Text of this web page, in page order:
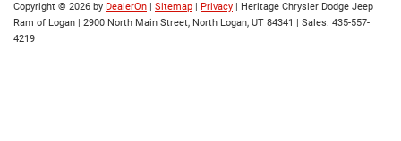
Copyright © 2026 by DealerOn Sitemap Privacy | Heritage Chrysler Dodge Jeep
Ram of Logan
2900 North Main Street, North Logan, UT 84341 | Sales: 435-557-
4219